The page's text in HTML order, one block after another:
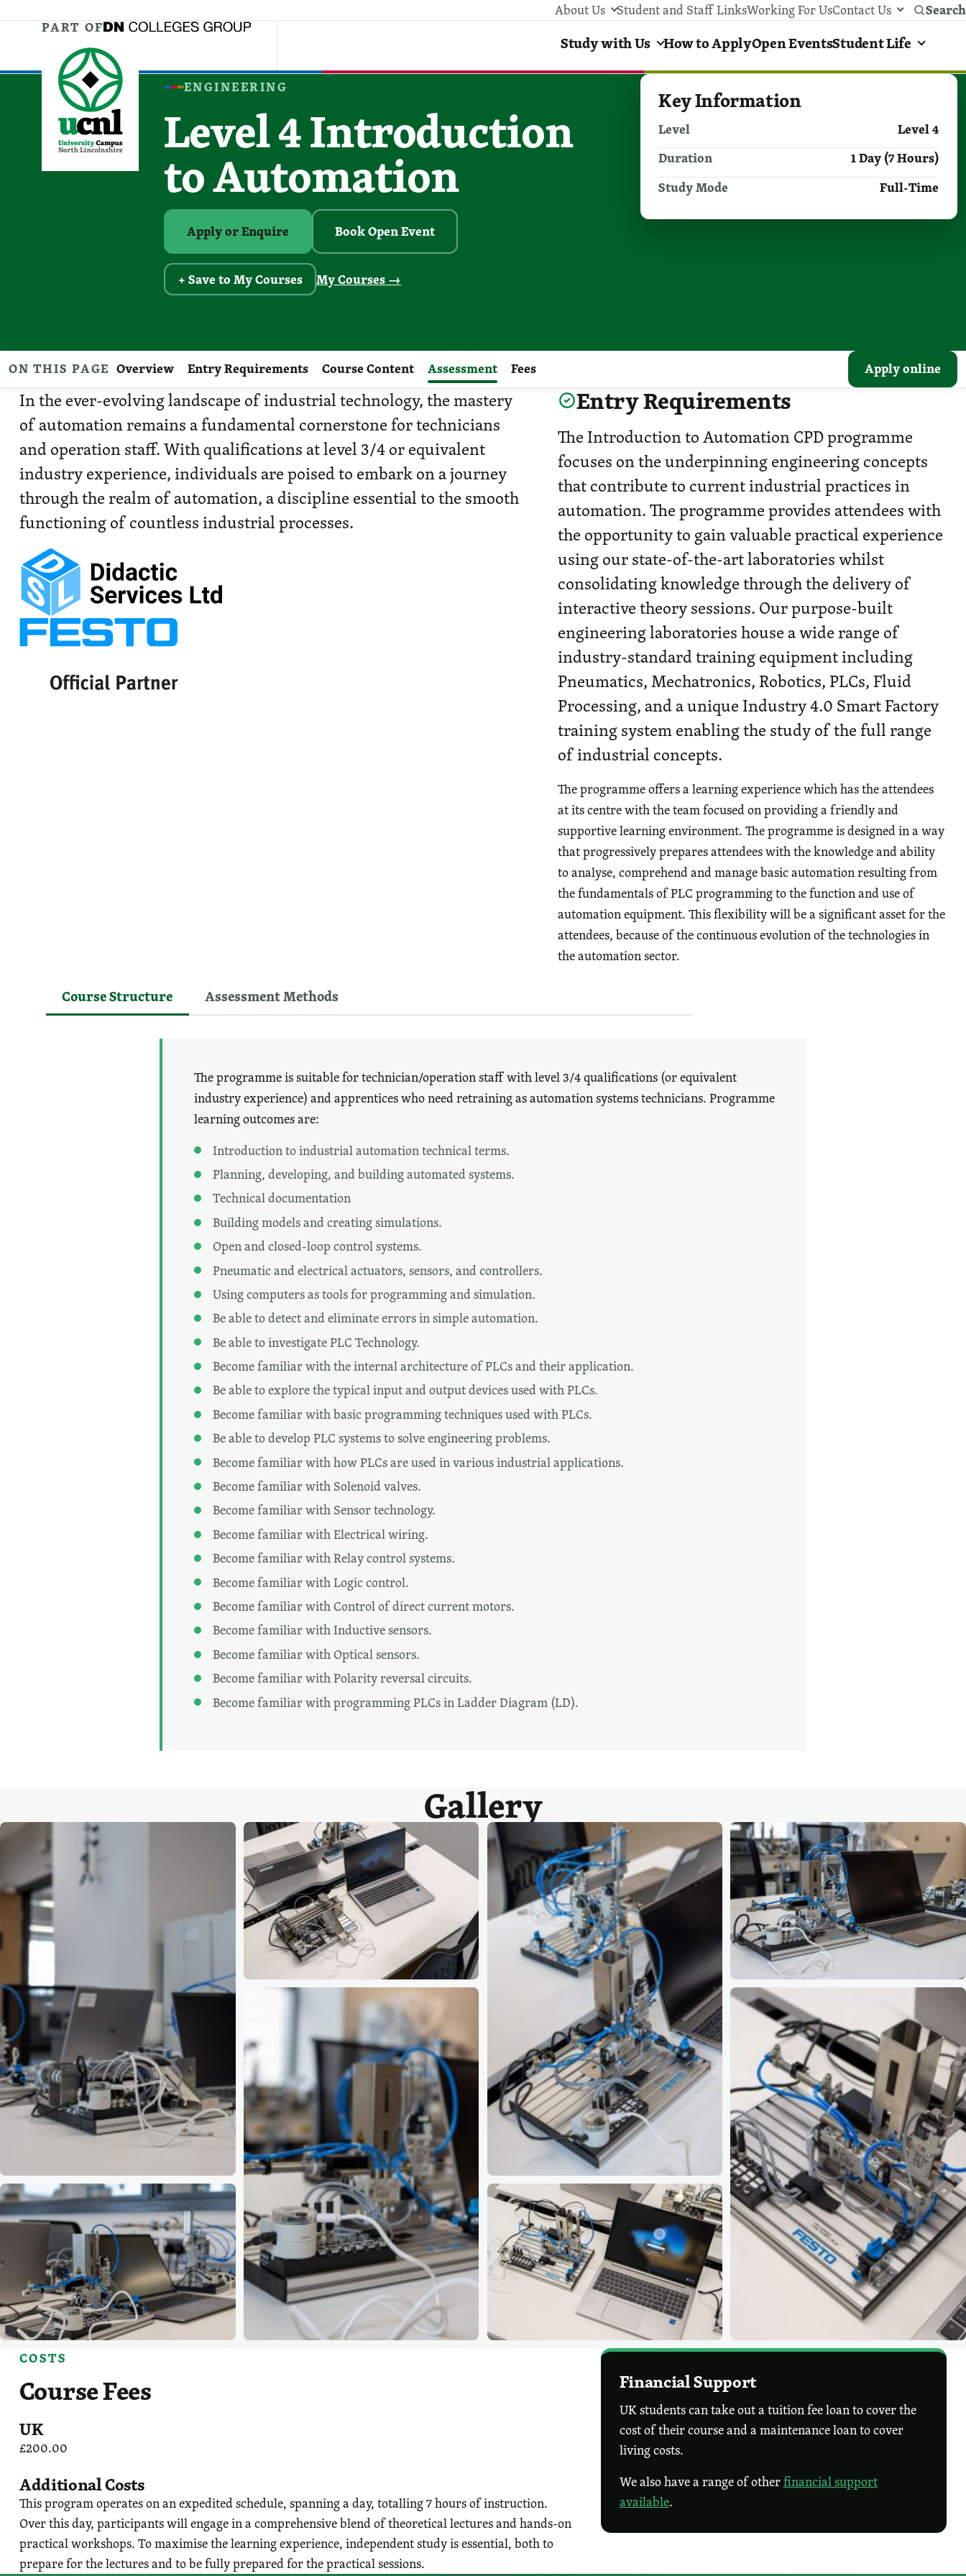
About Us Student and Staff LinksWorking For UsContact Us
Search
PART OF
Study areas menu
Study with Us How to ApplyOpen EventsStudent Life
ENGINEERING
Level 4 Introduction
to Automation
Apply or Enquire Book Open Event
+ Save to My Courses My Courses →
Key Information
Level
Level 4
Duration
1 Day (7 Hours)
Study Mode
Full-Time
ON THIS PAGE Overview Entry Requirements Course Content Assessment Fees Apply online
In the ever-evolving landscape of industrial technology, the mastery
of automation remains a fundamental cornerstone for technicians
and operation staff. With qualifications at level 3/4 or equivalent
industry experience, individuals are poised to embark on a journey
through the realm of automation, a discipline essential to the smooth
functioning of countless industrial processes.
Entry Requirements
The Introduction to Automation CPD programme
focuses on the underpinning engineering concepts
that contribute to current industrial practices in
automation. The programme provides attendees with
the opportunity to gain valuable practical experience
using our state-of-the-art laboratories whilst
consolidating knowledge through the delivery of
interactive theory sessions. Our purpose-built
engineering laboratories house a wide range of
industry-standard training equipment including
Pneumatics, Mechatronics, Robotics, PLCs, Fluid
Processing, and a unique Industry 4.0 Smart Factory
training system enabling the study of the full range
of industrial concepts.
The programme offers a learning experience which has the attendees
at its centre with the team focused on providing a friendly and
supportive learning environment. The programme is designed in a way
that progressively prepares attendees with the knowledge and ability
to analyse, comprehend and manage basic automation resulting from
the fundamentals of PLC programming to the function and use of
automation equipment. This flexibility will be a significant asset for the
attendees, because of the continuous evolution of the technologies in
the automation sector.
Course Structure Assessment Methods
The programme is suitable for technician/operation staff with level 3/4 qualifications (or equivalent
industry experience) and apprentices who need retraining as automation systems technicians. Programme
learning outcomes are:
Introduction to industrial automation technical terms.
Planning, developing, and building automated systems.
Technical documentation
Building models and creating simulations.
Open and closed-loop control systems.
Pneumatic and electrical actuators, sensors, and controllers.
Using computers as tools for programming and simulation.
Be able to detect and eliminate errors in simple automation.
Be able to investigate PLC Technology.
Become familiar with the internal architecture of PLCs and their application.
Be able to explore the typical input and output devices used with PLCs.
Become familiar with basic programming techniques used with PLCs.
Be able to develop PLC systems to solve engineering problems.
Become familiar with how PLCs are used in various industrial applications.
Become familiar with Solenoid valves.
Become familiar with Sensor technology.
Become familiar with Electrical wiring.
Become familiar with Relay control systems.
Become familiar with Logic control.
Become familiar with Control of direct current motors.
Become familiar with Inductive sensors.
Become familiar with Optical sensors.
Become familiar with Polarity reversal circuits.
Become familiar with programming PLCs in Ladder Diagram (LD).
Gallery
COSTS
Course Fees
UK
£200.00
Additional Costs
This program operates on an expedited schedule, spanning a day, totalling 7 hours of instruction.
Over this day, participants will engage in a comprehensive blend of theoretical lectures and hands-on
practical workshops. To maximise the learning experience, independent study is essential, both to
prepare for the lectures and to be fully prepared for the practical sessions.
Financial Support
UK students can take out a tuition fee loan to cover the
cost of their course and a maintenance loan to cover
living costs.
We also have a range of otherfinancial support
available.